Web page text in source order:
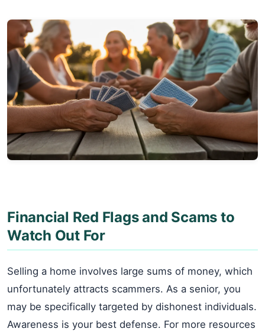
Financial Red Flags and Scams to
Watch Out For
Selling a home involves large sums of money, which
unfortunately attracts scammers. As a senior, you
may be specifically targeted by dishonest individuals.
Awareness is your best defense. For more resources